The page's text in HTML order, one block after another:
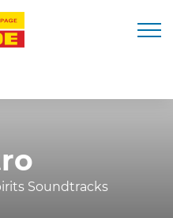
Soundtracks